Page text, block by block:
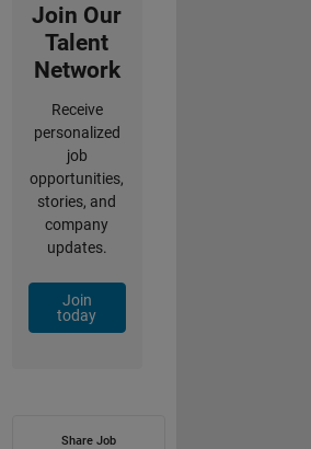
Join Our
Talent
Network
Receive
personalized
job
opportunities,
stories, and
company
updates.
Join
today
Share Job